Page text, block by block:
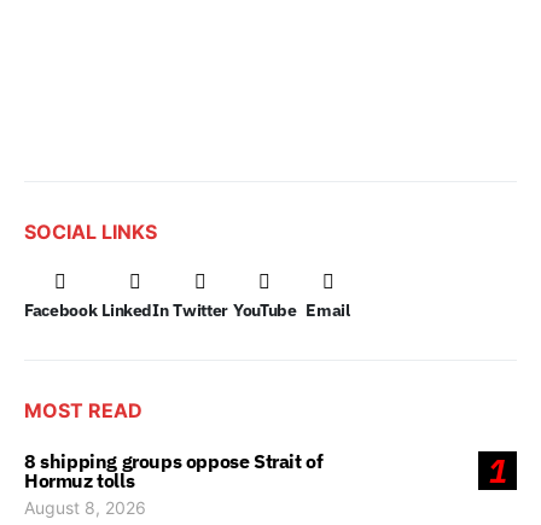
SOCIAL LINKS
Facebook LinkedIn Twitter YouTube Email
MOST READ
1
8 shipping groups oppose Strait of
Hormuz tolls
August 8, 2026